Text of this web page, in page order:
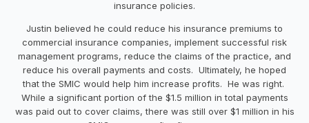
insurance policies.
Justin believed he could reduce his insurance premiums to
commercial insurance companies, implement successful risk
management programs, reduce the claims of the practice, and
reduce his overall payments and costs. Ultimately, he hoped
that the SMIC would help him increase profits. He was right.
While a significant portion of the $1.5 million in total payments
was paid out to cover claims, there was still over $1 million in his